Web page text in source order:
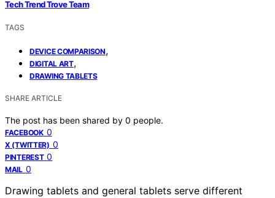
Tech Trend Trove Team
TAGS
DEVICE COMPARISON,
DIGITAL ART,
DRAWING TABLETS
SHARE ARTICLE
The post has been shared by 0 people.
FACEBOOK 0
X (TWITTER) 0
PINTEREST 0
MAIL 0
Drawing tablets and general tablets serve different